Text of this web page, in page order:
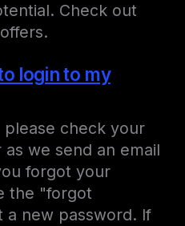
Check out
login to my
check your
we send an email
forgot your
the "forgot
a new password. If